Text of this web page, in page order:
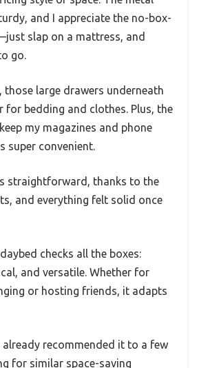
and I appreciate the no-box-
slap on a mattress, and
go.
those large drawers underneath
for bedding and clothes. Plus, the
my magazines and phone
super convenient.
straightforward, thanks to the
and everything felt solid once
checks all the boxes:
and versatile. Whether for
or hosting friends, it adapts
already recommended it to a few
for similar space-saving